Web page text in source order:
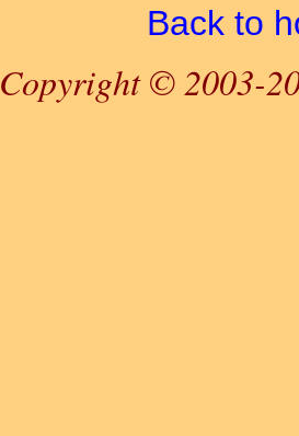
Back to
Copyright © 2003-